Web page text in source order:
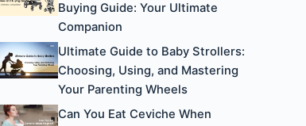
Buying Guide: Your Ultimate
Companion
Ultimate Guide to Baby Strollers:
Choosing, Using, and Mastering
Your Parenting Wheels
Can You Eat Ceviche When